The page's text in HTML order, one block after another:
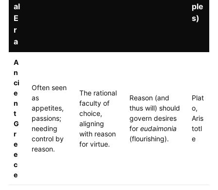
al
E
r
a
ple
s)
A
n
ci
e
n
t
G
r
e
e
c
e
Often seen
as
appetites,
passions;
needing
control by
reason.
The rational
faculty of
choice,
aligning
with reason
for virtue.
Reason (and
thus will) should
govern desires
for eudaimonia
(flourishing).
Plat
o,
Aris
totl
e